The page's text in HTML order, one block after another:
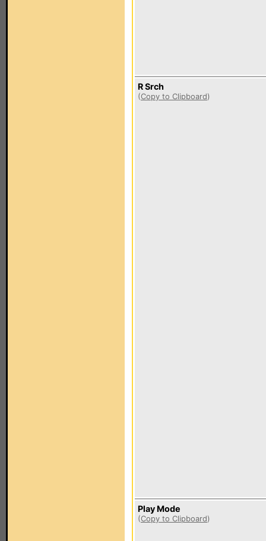
R Srch
(Copy to Clipboard)
Play Mode
(Copy to Clipboard)